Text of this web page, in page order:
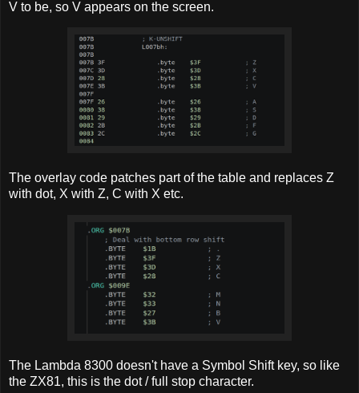
V to be, so V appears on the screen.
The overlay code patches part of the table and replaces Z
with dot, X with Z, C with X etc.
The Lambda 8300 doesn't have a Symbol Shift key, so like
the ZX81, this is the dot / full stop character.